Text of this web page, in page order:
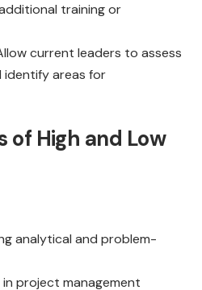
training or
current leaders to assess
identify areas for
of High and Low
analytical and problem-
project management